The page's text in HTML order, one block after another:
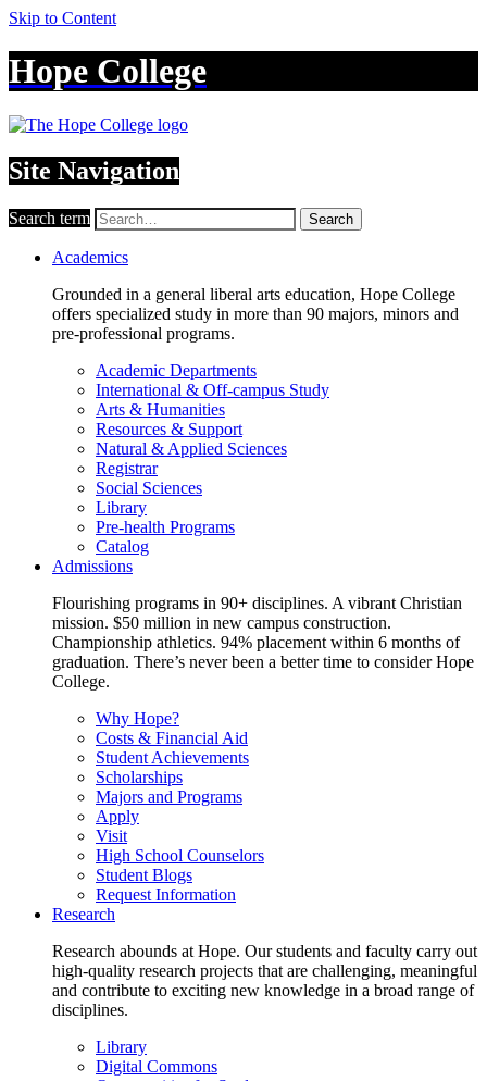
Skip to Content
Hope College
Site Navigation
Search term Search
Academics
Grounded in a general liberal arts education, Hope College
offers specialized study in more than 90 majors, minors and
pre-professional programs.
Academic Departments
International & Off-campus Study
Arts & Humanities
Resources & Support
Natural & Applied Sciences
Registrar
Social Sciences
Library
Pre-health Programs
Catalog
Admissions
Flourishing programs in 90+ disciplines. A vibrant Christian
mission. $50 million in new campus construction.
Championship athletics. 94% placement within 6 months of
graduation. There’s never been a better time to consider Hope
College.
Why Hope?
Costs & Financial Aid
Student Achievements
Scholarships
Majors and Programs
Apply
Visit
High School Counselors
Student Blogs
Request Information
Research
Research abounds at Hope. Our students and faculty carry out
high-quality research projects that are challenging, meaningful
and contribute to exciting new knowledge in a broad range of
disciplines.
Library
Digital Commons